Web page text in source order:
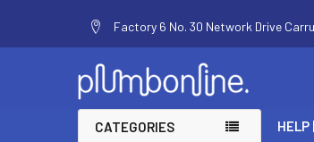
Factory 6 No. 30 Network Drive
CATEGORIES HELP